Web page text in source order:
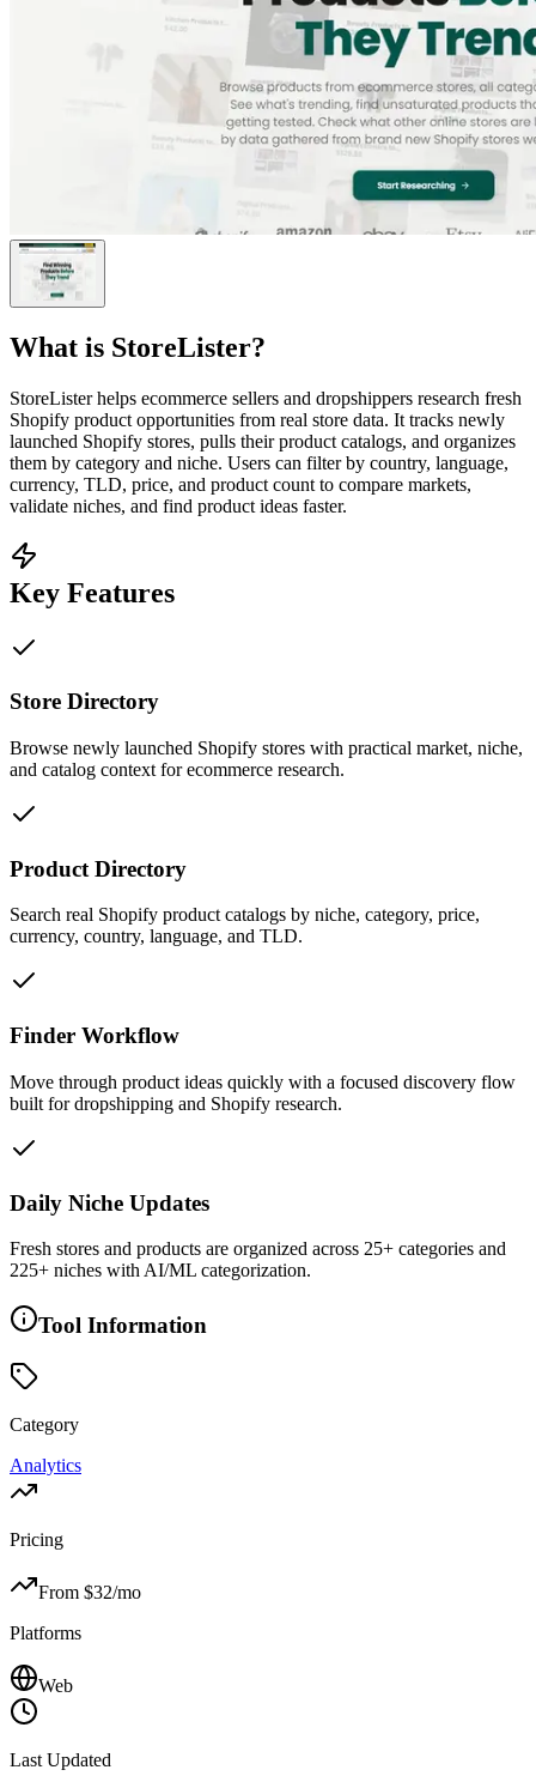
What is StoreLister?
StoreLister helps ecommerce sellers and dropshippers research fresh
Shopify product opportunities from real store data. It tracks newly
launched Shopify stores, pulls their product catalogs, and organizes
them by category and niche. Users can filter by country, language,
currency, TLD, price, and product count to compare markets,
validate niches, and find product ideas faster.
Key Features
Store Directory
Browse newly launched Shopify stores with practical market, niche,
and catalog context for ecommerce research.
Product Directory
Search real Shopify product catalogs by niche, category, price,
currency, country, language, and TLD.
Finder Workflow
Move through product ideas quickly with a focused discovery flow
built for dropshipping and Shopify research.
Daily Niche Updates
Fresh stores and products are organized across 25+ categories and
225+ niches with AI/ML categorization.
Tool Information
Category
Analytics
Pricing
From $32/mo
Platforms
Web
Last Updated